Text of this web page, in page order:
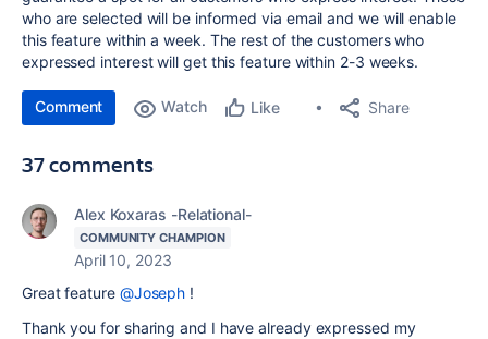
who are selected will be informed via email and we will enable
this feature within a week. The rest of the customers who
expressed interest will get this feature within 2-3 weeks.
Comment Watch Like Share
37 comments
Alex Koxaras -Relational-
COMMUNITY CHAMPION
April 10, 2023
Great feature @Joseph !
Thank you for sharing and I have already expressed my